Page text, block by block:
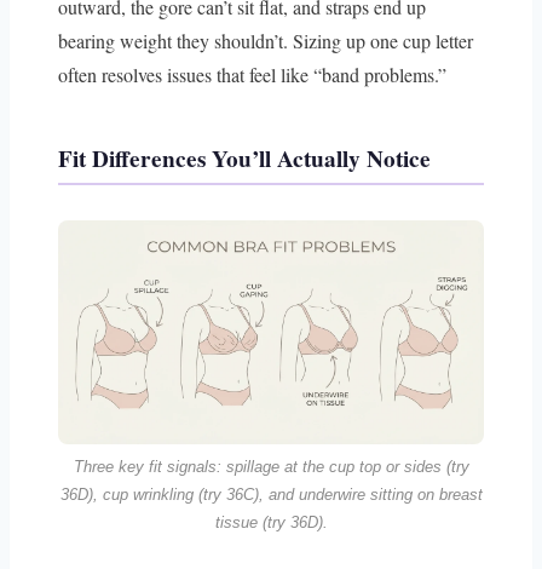
outward, the gore can’t sit flat, and straps end up
bearing weight they shouldn’t. Sizing up one cup letter
often resolves issues that feel like “band problems.”
Fit Differences You’ll Actually Notice
Three key fit signals: spillage at the cup top or sides (try
36D), cup wrinkling (try 36C), and underwire sitting on breast
tissue (try 36D).